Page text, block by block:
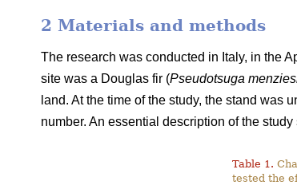
2 Materials and methods
The research was conducted in Italy, in the
site was a Douglas fir (Pseudotsuga
land. At the time of the study, the stand was
number. An essential description of the
Table 1.
tested the